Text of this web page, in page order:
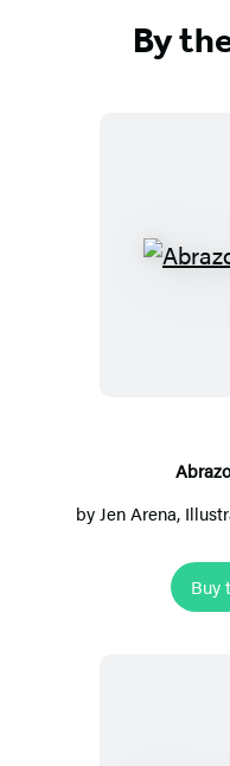
By
by Jen Arena,
Buy